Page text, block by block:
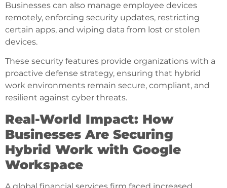
Businesses can also manage employee devices
remotely, enforcing security updates, restricting
certain apps, and wiping data from lost or stolen
devices.
These security features provide organizations with a
proactive defense strategy, ensuring that hybrid
work environments remain secure, compliant, and
resilient against cyber threats.
Real-World Impact: How
Businesses Are Securing
Hybrid Work with Google
Workspace